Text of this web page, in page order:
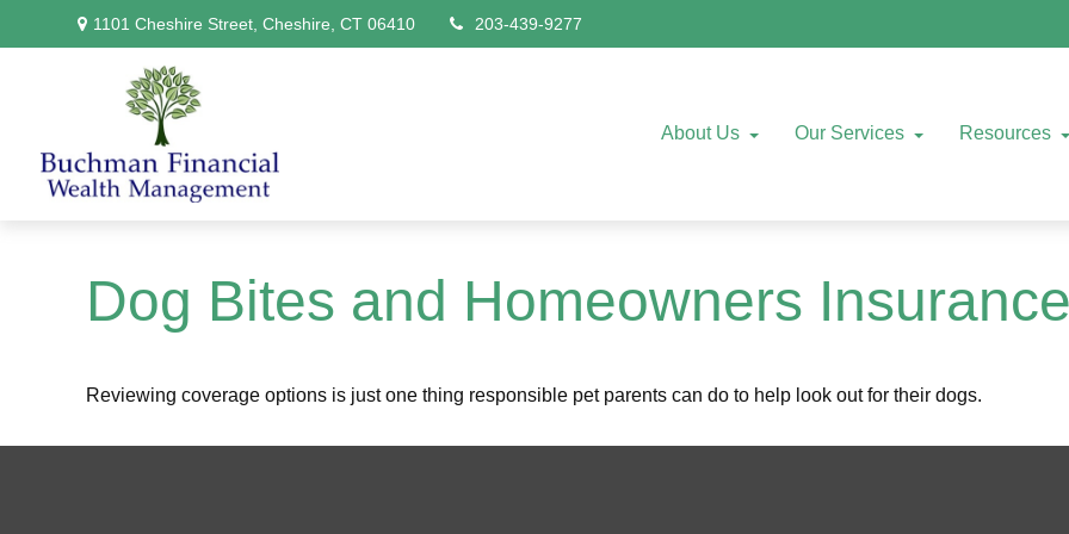
1101 Cheshire Street,Cheshire, CT 06410 203-439-9277
About Us Our Services Resources
Dog Bites and Homeowners
Reviewing coverage options is just one thing responsible pet parents can do to help look out for their dogs.